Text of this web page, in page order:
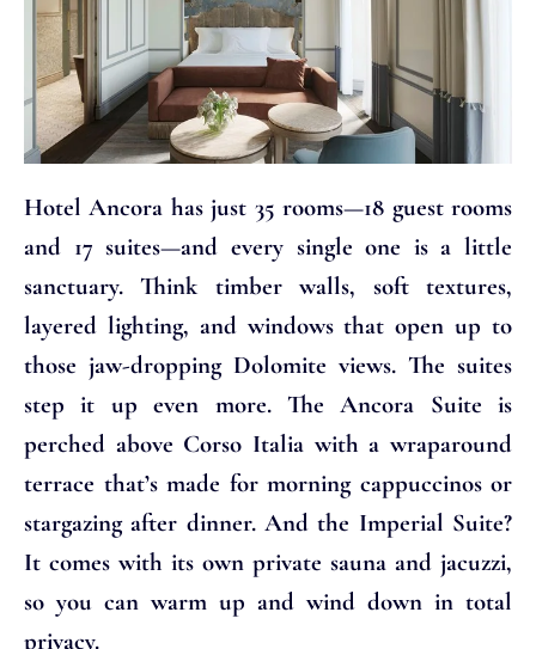
Hotel Ancora has just 35 rooms—18 guest rooms
and 17 suites—and every single one is a little
sanctuary. Think timber walls, soft textures,
layered lighting, and windows that open up to
those jaw-dropping Dolomite views. The suites
step it up even more. The Ancora Suite is
perched above Corso Italia with a wraparound
terrace that’s made for morning cappuccinos or
stargazing after dinner. And the Imperial Suite?
It comes with its own private sauna and jacuzzi,
so you can warm up and wind down in total
privacy.